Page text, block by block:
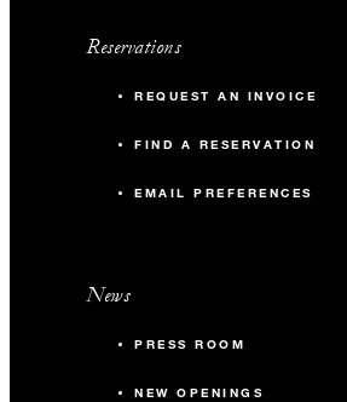
Reservations
REQUEST AN INVOICE
FIND A RESERVATION
EMAIL PREFERENCES
News
PRESS ROOM
NEW OPENINGS